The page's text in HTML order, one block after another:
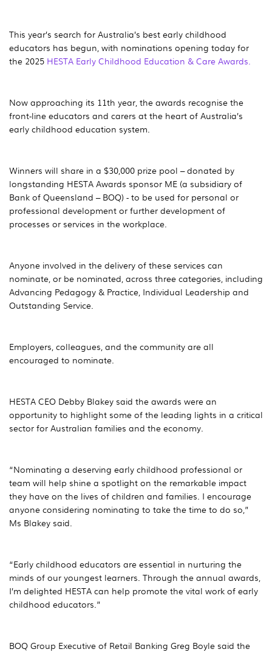
This year’s search for Australia’s best early childhood
educators has begun, with nominations opening today for
the 2025 HESTA Early Childhood Education & Care Awards.
Now approaching its 11th year, the awards recognise the
front-line educators and carers at the heart of Australia’s
early childhood education system.
Winners will share in a $30,000 prize pool – donated by
longstanding HESTA Awards sponsor ME (a subsidiary of
Bank of Queensland – BOQ) - to be used for personal or
professional development or further development of
processes or services in the workplace.
Anyone involved in the delivery of these services can
nominate, or be nominated, across three categories, including
Advancing Pedagogy & Practice, Individual Leadership and
Outstanding Service.
Employers, colleagues, and the community are all
encouraged to nominate.
HESTA CEO Debby Blakey said the awards were an
opportunity to highlight some of the leading lights in a critical
sector for Australian families and the economy.
“Nominating a deserving early childhood professional or
team will help shine a spotlight on the remarkable impact
they have on the lives of children and families. I encourage
anyone considering nominating to take the time to do so,”
Ms Blakey said.
“Early childhood educators are essential in nurturing the
minds of our youngest learners. Through the annual awards,
I’m delighted HESTA can help promote the vital work of early
childhood educators.”
BOQ Group Executive of Retail Banking Greg Boyle said the